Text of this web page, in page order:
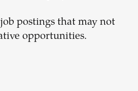
postings that may not
opportunities.